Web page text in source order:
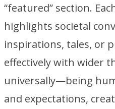
“featured” section.
highlights societal
inspirations, tales, or
effectively with wider
universally—being
and expectations,